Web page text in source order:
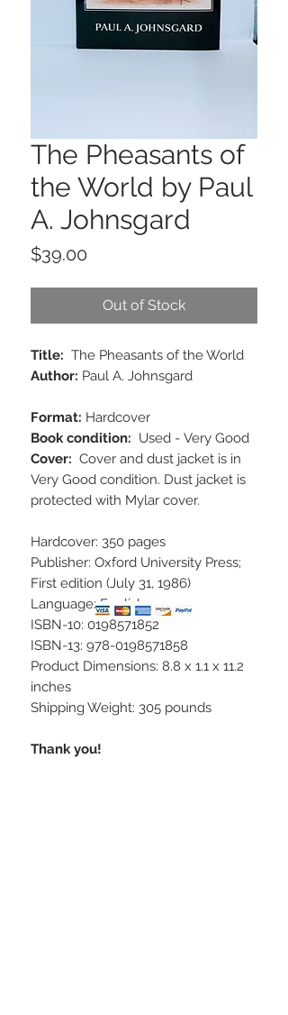
The Pheasants of
the World by Paul
A. Johnsgard
$39.00
Out of Stock
Title: The Pheasants of the World
Author: Paul A. Johnsgard
Format: Hardcover
Book condition: Used - Very Good
Cover: Cover and dust jacket is in
Very Good condition. Dust jacket is
protected with Mylar cover.
Hardcover: 350 pages
Publisher: Oxford University Press;
First edition (July 31, 1986)
Language: English
ISBN-10: 0198571852
ISBN-13: 978-0198571858
Product Dimensions: 8.8 x 1.1 x 11.2
inches
Shipping Weight: 305 pounds
Thank you!